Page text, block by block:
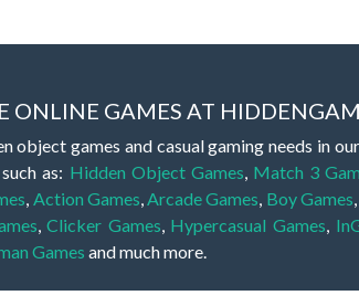
ONLINE GAMES AT
object games and casual gaming needs in
as: Hidden Object Games Match 3
Action Games Arcade Games Boy Games
,Clicker Games Hypercasual Games
Games and much more.
games are a great opportunity to try your